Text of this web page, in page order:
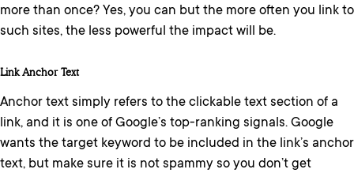
more than once? Yes, you can but the more often you link to
such sites, the less powerful the impact will be.
Link Anchor Text
Anchor text simply refers to the clickable text section of a
link, and it is one of Google’s top-ranking signals. Google
wants the target keyword to be included in the link’s anchor
text, but make sure it is not spammy so you don’t get